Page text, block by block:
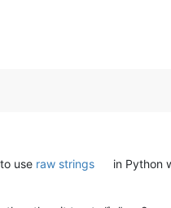
use raw strings
in Python